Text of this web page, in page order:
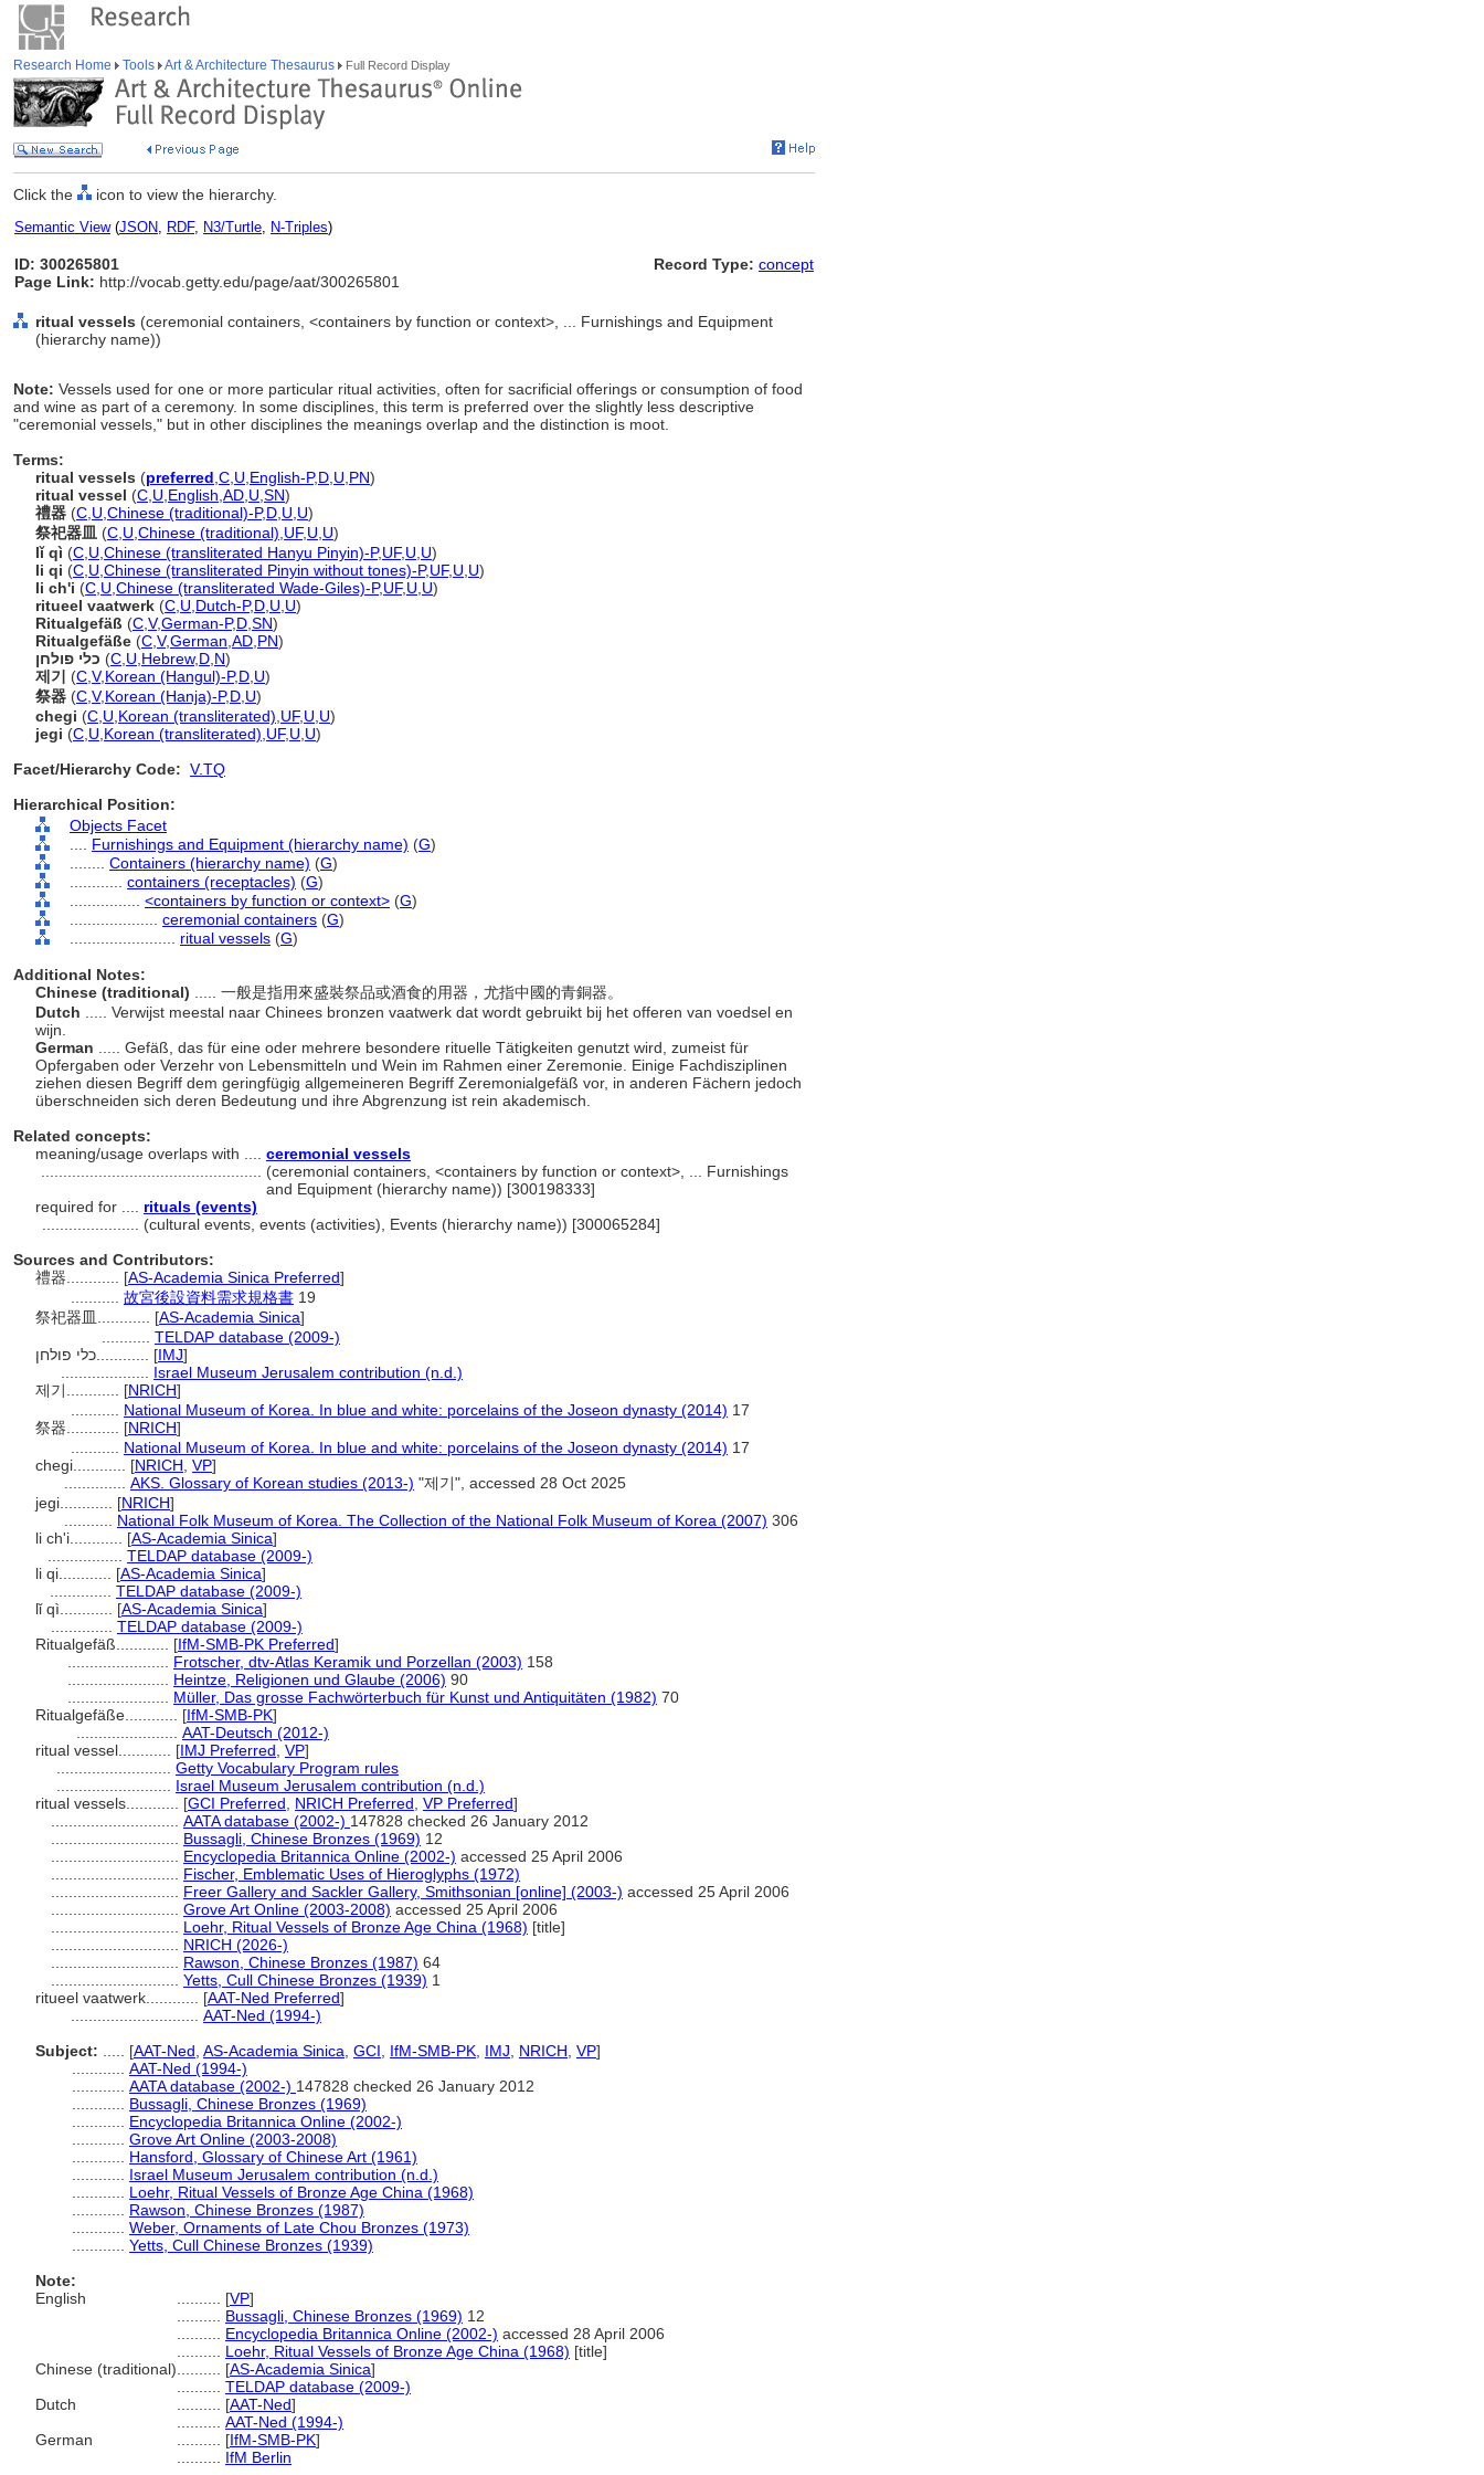
Research Home Tools Art & Architecture Thesaurus Full Record Display
Click the icon to view the hierarchy.
Semantic View(JSON, RDF, N3/Turtle, N-Triples)
ID: 300265801
Page Link: http://vocab.getty.edu/page/aat/300265801
Record Type: concept
ritual vessels (ceremonial containers, <containers by function or context>, ... Furnishings and Equipment
(hierarchy name))
Note: Vessels used for one or more particular ritual activities, often for sacrificial offerings or consumption of food
and wine as part of a ceremony. In some disciplines, this term is preferred over the slightly less descriptive
"ceremonial vessels," but in other disciplines the meanings overlap and the distinction is moot.
Terms:
ritual vessels (preferred C U English-P,D U PN)
ritual vessel (C U English AD U SN)
禮器 (C U Chinese (traditional)-P,D U U)
祭祀器皿 (C U Chinese (traditional) UF, U U)
lǐ qì (C U Chinese (transliterated Hanyu Pinyin)-P,UF, U U)
li qi (C U Chinese (transliterated Pinyin without tones)-P,UF, U U)
li ch'i (C U Chinese (transliterated Wade-Giles)-P,UF, U U)
ritueel vaatwerk (C U Dutch-P,D U U)
Ritualgefäß (C V,German-P,D SN)
Ritualgefäße (C V,German AD PN)
כלי פולחן (C U Hebrew, D N)
제기
(C V,Korean (Hangul)-P,D U)
祭器 (C V,Korean (Hanja)-P,D U)
chegi (C U Korean (transliterated) UF, U U)
jegi (C U Korean (transliterated) UF, U U)
Facet/Hierarchy Code: V.TQ
Hierarchical Position:
Objects Facet
Furnishings and Equipment (hierarchy name) (G)
Containers (hierarchy name) (G)
containers (receptacles) (G)
<containers by function or context> (G)
ceremonial containers (G)
ritual vessels (G)
Additional Notes:
Chinese (traditional)
..... 一般是指用來盛裝祭品或酒食的用器，尤指中國的青銅器。
Dutch
..... Verwijst meestal naar Chinees bronzen vaatwerk dat wordt gebruikt bij het offeren van voedsel en
wijn.
German
..... Gefäß, das für eine oder mehrere besondere rituelle Tätigkeiten genutzt wird, zumeist für
Opfergaben oder Verzehr von Lebensmitteln und Wein im Rahmen einer Zeremonie. Einige Fachdisziplinen
ziehen diesen Begriff dem geringfügig allgemeineren Begriff Zeremonialgefäß vor, in anderen Fächern jedoch
überschneiden sich deren Bedeutung und ihre Abgrenzung ist rein akademisch.
Related concepts:
meaning/usage overlaps with .... ceremonial vessels
(ceremonial containers, <containers by function or context>, ... Furnishings
and Equipment (hierarchy name)) [300198333]
required for .... rituals (events)
(cultural events, events (activities), Events (hierarchy name)) [300065284]
Sources and Contributors:
禮器............ [AS-Academia Sinica Preferred]
故宮後設資料需求規格書 19
祭祀器皿............ [AS-Academia Sinica]
TELDAP database (2009-)
[IMJ]
Israel Museum Jerusalem contribution (n.d.)
제기............ [NRICH]
National Museum of Korea. In blue and white: porcelains of the Joseon dynasty (2014) 17
祭器............ [NRICH]
National Museum of Korea. In blue and white: porcelains of the Joseon dynasty (2014) 17
chegi............ [NRICH VP]
AKS. Glossary of Korean studies (2013-) "제기", accessed 28 Oct 2025
jegi............ [NRICH]
National Folk Museum of Korea. The Collection of the National Folk Museum of Korea (2007) 306
li ch'i............ [AS-Academia Sinica]
TELDAP database (2009-)
li qi............ [AS-Academia Sinica]
TELDAP database (2009-)
lǐ qì............ [AS-Academia Sinica]
TELDAP database (2009-)
Ritualgefäß............ [IfM-SMB-PK Preferred]
Frotscher, dtv-Atlas Keramik und Porzellan (2003) 158
Heintze, Religionen und Glaube (2006) 90
Müller, Das grosse Fachwörterbuch für Kunst und Antiquitäten (1982) 70
Ritualgefäße............ [IfM-SMB-PK]
AAT-Deutsch (2012-)
ritual vessel............ [IMJ Preferred VP]
Getty Vocabulary Program rules
Israel Museum Jerusalem contribution (n.d.)
ritual vessels............ [GCI Preferred NRICH Preferred VP Preferred]
AATA database (2002-) 147828 checked 26 January 2012
Bussagli, Chinese Bronzes (1969) 12
Encyclopedia Britannica Online (2002-) accessed 25 April 2006
Fischer, Emblematic Uses of Hieroglyphs (1972)
Freer Gallery and Sackler Gallery, Smithsonian [online] (2003-) accessed 25 April 2006
Grove Art Online (2003-2008) accessed 25 April 2006
Loehr, Ritual Vessels of Bronze Age China (1968) [title]
NRICH (2026-)
Rawson, Chinese Bronzes (1987) 64
Yetts, Cull Chinese Bronzes (1939) 1
ritueel vaatwerk............ [AAT-Ned Preferred]
AAT-Ned (1994-)
Subject:
[AAT-Ned AS-Academia Sinica GCI IfM-SMB-PK IMJ NRICH VP]
AAT-Ned (1994-)
AATA database (2002-) 147828 checked 26 January 2012
Bussagli, Chinese Bronzes (1969)
Encyclopedia Britannica Online (2002-)
Grove Art Online (2003-2008)
Hansford, Glossary of Chinese Art (1961)
Israel Museum Jerusalem contribution (n.d.)
Loehr, Ritual Vessels of Bronze Age China (1968)
Rawson, Chinese Bronzes (1987)
Weber, Ornaments of Late Chou Bronzes (1973)
Yetts, Cull Chinese Bronzes (1939)
Note:
English
[VP]
Bussagli, Chinese Bronzes (1969) 12
Encyclopedia Britannica Online (2002-) accessed 28 April 2006
Loehr, Ritual Vessels of Bronze Age China (1968) [title]
Chinese (traditional)
[AS-Academia Sinica]
TELDAP database (2009-)
Dutch
[AAT-Ned]
AAT-Ned (1994-)
German
[IfM-SMB-PK]
IfM Berlin